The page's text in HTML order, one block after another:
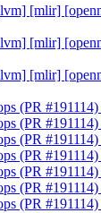
[mlir]
[mlir]
[mlir]
(PR #191114)
(PR #191114)
(PR #191114)
(PR #191114)
(PR #191114)
(PR #191114)
(PR #191114)